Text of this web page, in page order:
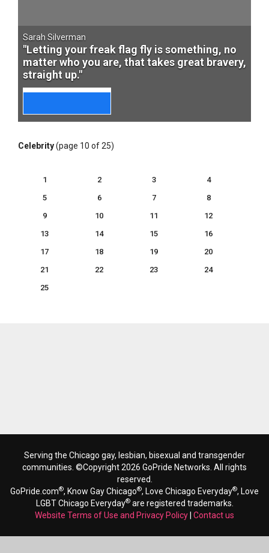
Sarah Silverman
"Letting your freak flag fly is something, no
matter who you are, that takes great bravery,
straight up."
Celebrity(page 10 of 25)
1 2 3
4
5
6 7
8
9
10 11
12
13
14 15
16
17
18 19
20
21
22 23
24
25
Serving the Chicago gay, lesbian, bisexual and transgender
communities. ©Copyright 2026 GoPride Networks. All rights
reserved.
GoPride.com®, Know Gay Chicago®, Love Chicago Everyday®, Love
LGBT Chicago Everyday®are registered trademarks.
Website Terms of Use and Privacy Policy Contact us